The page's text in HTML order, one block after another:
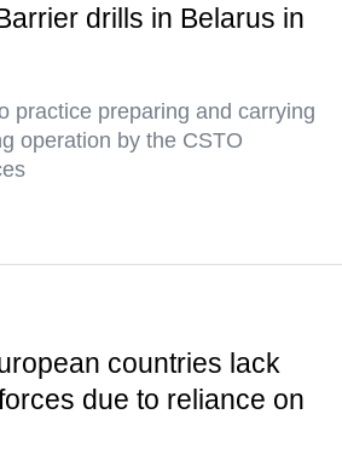
drills in Belarus in
practice preparing and carrying
operation by the CSTO
countries lack
due to reliance on